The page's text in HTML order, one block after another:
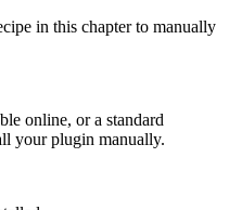
in this chapter to manually
online, or a standard
your plugin manually.